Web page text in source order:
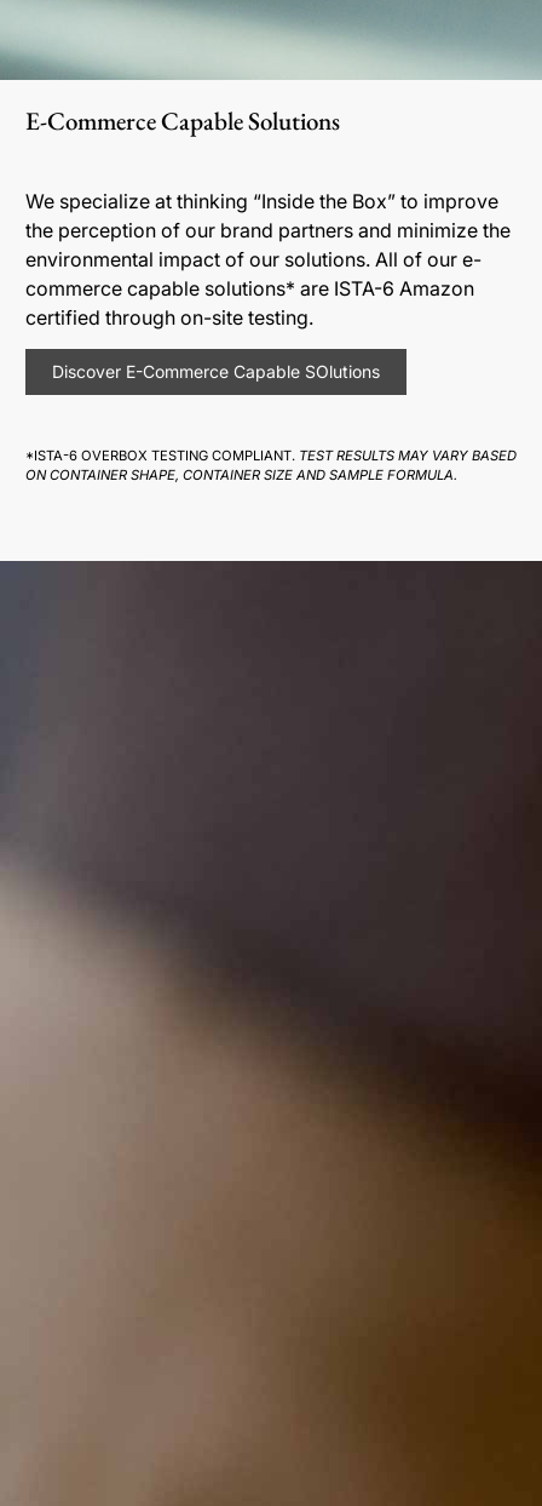
E-Commerce Capable Solutions
We specialize at thinking “Inside the Box” to improve
the perception of our brand partners and minimize the
environmental impact of our solutions. All of our e-
commerce capable solutions* are ISTA-6 Amazon
certified through on-site testing.
Discover E-Commerce Capable SOlutions
*ISTA-6 OVERBOX TESTING COMPLIANT. TEST RESULTS MAY VARY BASED
ON CONTAINER SHAPE, CONTAINER SIZE AND SAMPLE FORMULA.